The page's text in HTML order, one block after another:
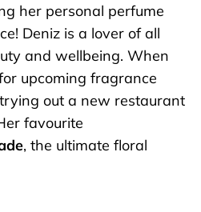
her personal perfume
Deniz is a lover of all
and wellbeing. When
upcoming fragrance
out a new restaurant
favourite
, the ultimate floral